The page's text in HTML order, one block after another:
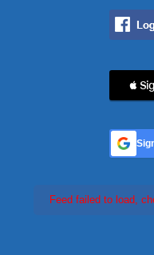

Feed failed to load,